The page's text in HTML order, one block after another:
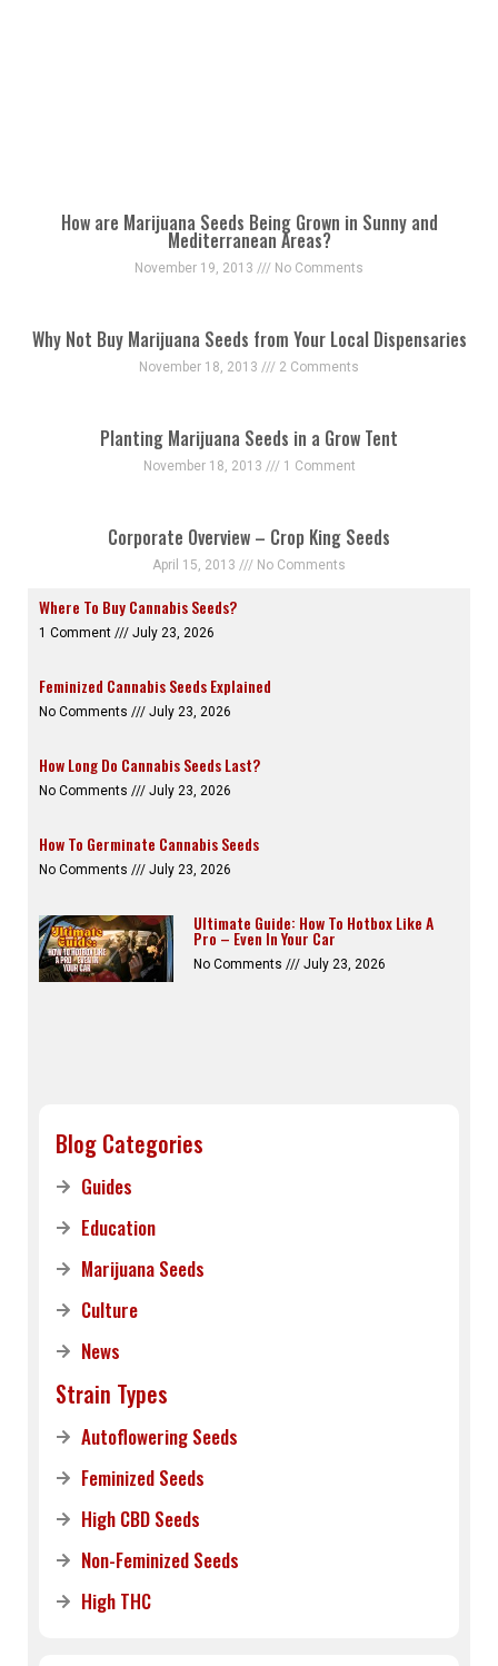
How are Marijuana Seeds Being Grown in Sunny and
Mediterranean Areas?
November 19, 2013 No Comments
Why Not Buy Marijuana Seeds from Your Local Dispensaries
November 18, 2013 2 Comments
Planting Marijuana Seeds in a Grow Tent
November 18, 2013 1 Comment
Corporate Overview – Crop King Seeds
April 15, 2013 No Comments
Where To Buy Cannabis Seeds?
1 Comment July 23, 2026
Feminized Cannabis Seeds Explained
No Comments July 23, 2026
How Long Do Cannabis Seeds Last?
No Comments July 23, 2026
How To Germinate Cannabis Seeds
No Comments July 23, 2026
Ultimate Guide: How To Hotbox Like A
Pro – Even In Your Car
No Comments July 23, 2026
Blog Categories
Guides
Education
Marijuana Seeds
Culture
News
Strain Types
Autoflowering Seeds
Feminized Seeds
High CBD Seeds
Non-Feminized Seeds
High THC